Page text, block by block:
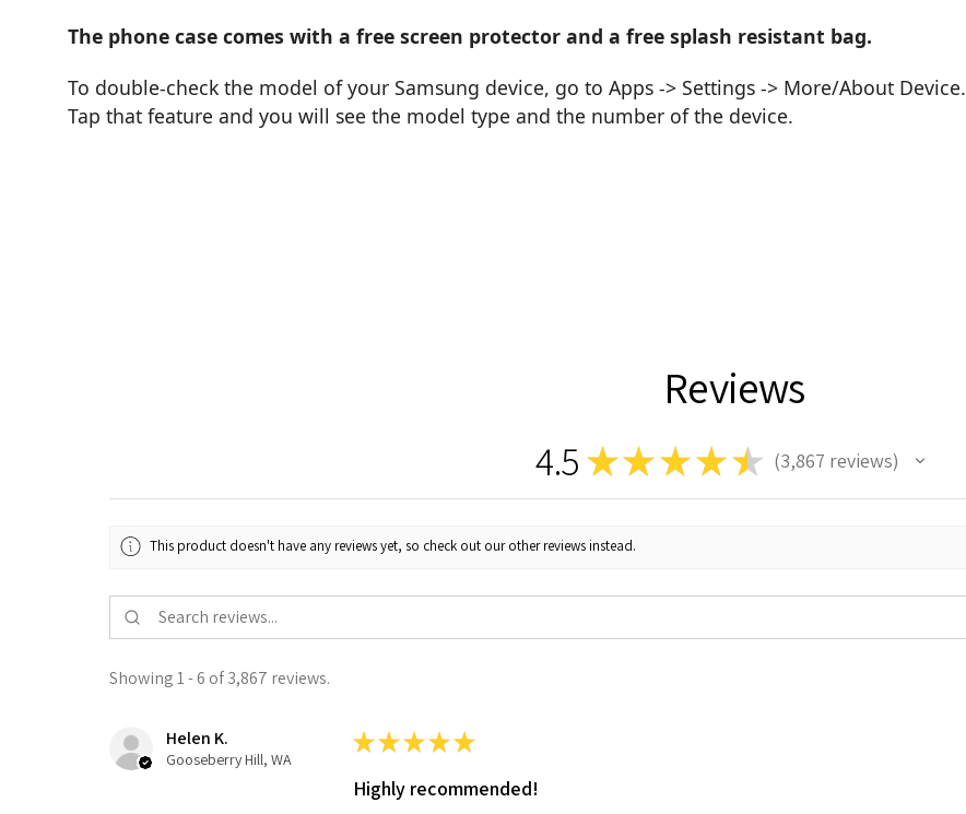
The phone case comes with a free screen protector and a free splash resistant bag.
To double-check the model of your Samsung device, go to Apps -> Settings -> More/About Device.
Tap that feature and you will see the model type and the number of the device.
Reviews
4.5 ★★ ★ ★★ 3,867 reviews
3867
This product doesn't have any reviews yet, so check out our other reviews instead.
Showing 1 - 6 of 3,867 reviews.
Helen K.
Gooseberry Hill, WA
★★★★★
Highly recommended!